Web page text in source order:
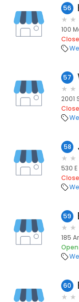
56
100
57
2001
58
530
59
185
Open
60